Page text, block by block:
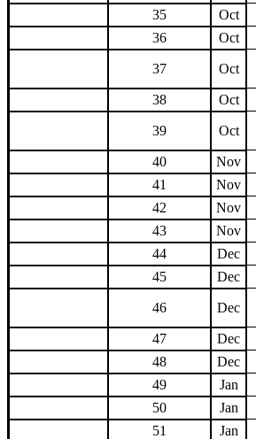
35
Oct
36
Oct
37 Oct
38
Oct
39 Oct
40
Nov
41
Nov
42
Nov
43
Nov
44
Dec
45
Dec
46 Dec
47
Dec
48
Dec
49
Jan
50
Jan
51
Jan